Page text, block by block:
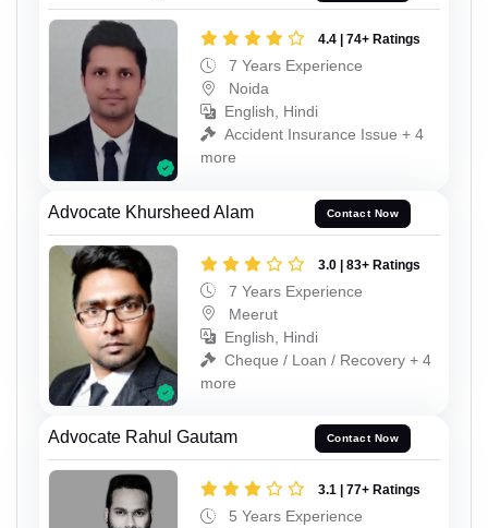
4.4 | 74+ Ratings
7 Years Experience
Noida
English, Hindi
Accident Insurance Issue + 4
more
Advocate Khursheed Alam Contact Now
3.0 | 83+ Ratings
7 Years Experience
Meerut
English, Hindi
Cheque / Loan / Recovery + 4
more
Advocate Rahul Gautam Contact Now
3.1 | 77+ Ratings
5 Years Experience